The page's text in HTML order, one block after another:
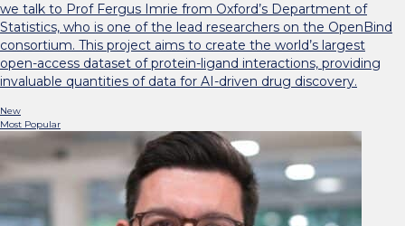
we talk to Prof Fergus Imrie from Oxford’s Department of
Statistics, who is one of the lead researchers on the OpenBind
consortium. This project aims to create the world’s largest
open-access dataset of protein-ligand interactions, providing
invaluable quantities of data for AI-driven drug discovery.
New
Most Popular